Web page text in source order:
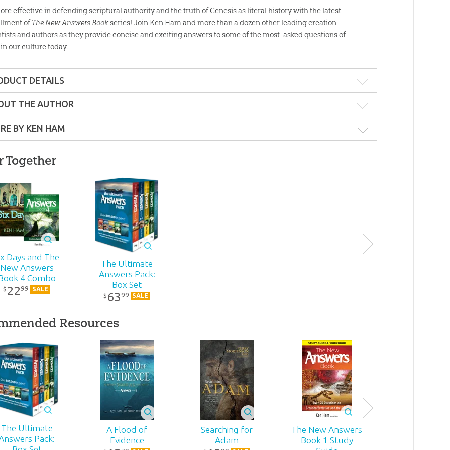
effective in defending scriptural authority and the truth of Genesis as literal history with the latest
ofThe New Answers Bookseries! Join Ken Ham and more than a dozen other leading creation
and authors as they provide concise and exciting answers to some of the most-asked questions of
our culture today.
DETAILS
6" x 9"
380 pages
Layman
– Adults
Master Books
2013
441
THE AUTHOR
is
,
BY KEN HAM
One Blood
Effective Evangelism:
10-Pack
$4.90 Sale
Together
Days and The
New Answers
4 Combo
$2299 SALE
The Ultimate
Answers Pack:
Box Set
$6399 SALE
Resources
The Ultimate
Pack:
A Flood of
Evidence
Searching for
Adam
The New Answers
Book 1 Study